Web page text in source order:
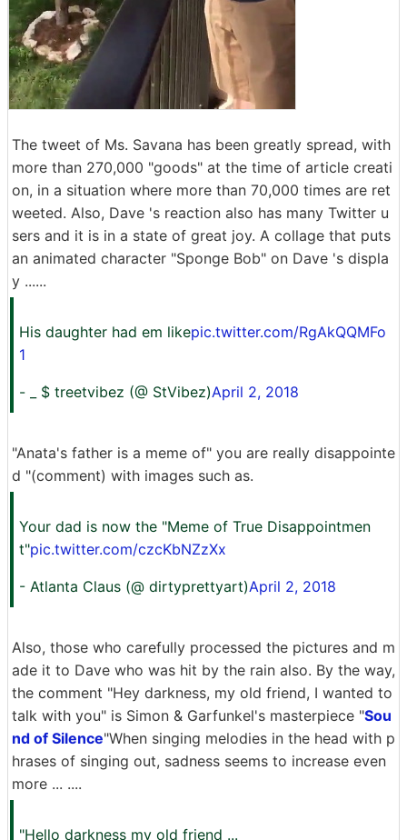
The tweet of Ms. Savana has been greatly spread, with
more than 270,000 "goods" at the time of article creati
on, in a situation where more than 70,000 times are ret
weeted. Also, Dave 's reaction also has many Twitter u
sers and it is in a state of great joy. A collage that puts
an animated character "Sponge Bob" on Dave 's displa
y ......
His daughter had em likepic.twitter.com/RgAkQQMFo
1
- _ $ treetvibez (@ StVibez)April 2, 2018
"Anata's father is a meme of" you are really disappointe
d "(comment) with images such as.
Your dad is now the "Meme of True Disappointmen
t"pic.twitter.com/czcKbNZzXx
- Atlanta Claus (@ dirtyprettyart)April 2, 2018
Also, those who carefully processed the pictures and m
ade it to Dave who was hit by the rain also. By the way,
the comment "Hey darkness, my old friend, I wanted to
talk with you" is Simon & Garfunkel's masterpiece "Sou
nd of Silence"When singing melodies in the head with p
hrases of singing out, sadness seems to increase even
more ... ....
"Hello darkness my old friend ...